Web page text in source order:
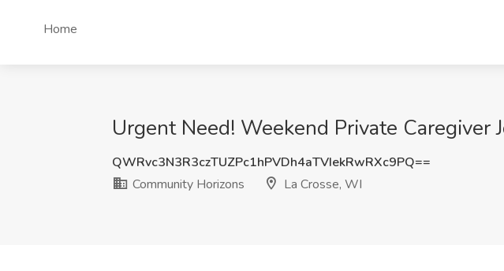
Home
Urgent Need! Weekend Private Caregiver
QWRvc3N3R3czTUZPc1hPVDh4aTVIekRwRXc9PQ==
Community Horizons
La Crosse, WI